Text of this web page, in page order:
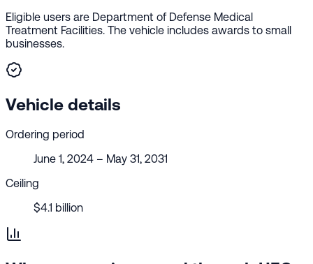
Eligible users are Department of Defense Medical
Treatment Facilities. The vehicle includes awards to small
businesses.
Vehicle details
Ordering period
June 1, 2024 – May 31, 2031
Ceiling
$4.1 billion